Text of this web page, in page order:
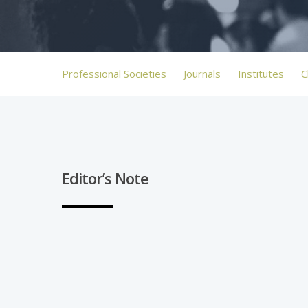
Professional Societies Journals Institutes
Editor’s Note